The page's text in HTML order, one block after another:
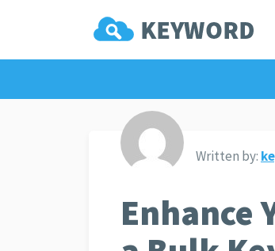
Written by:
Enhance